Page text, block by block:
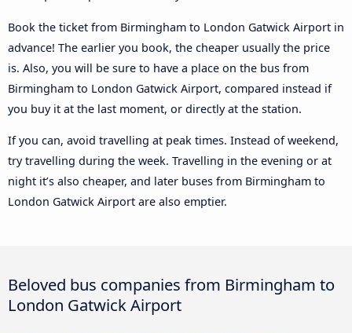
Book the ticket from Birmingham to London Gatwick Airport in
advance! The earlier you book, the cheaper usually the price
is. Also, you will be sure to have a place on the bus from
Birmingham to London Gatwick Airport, compared instead if
you buy it at the last moment, or directly at the station.
If you can, avoid travelling at peak times. Instead of weekend,
try travelling during the week. Travelling in the evening or at
night it’s also cheaper, and later buses from Birmingham to
London Gatwick Airport are also emptier.
Beloved bus companies from Birmingham to
London Gatwick Airport